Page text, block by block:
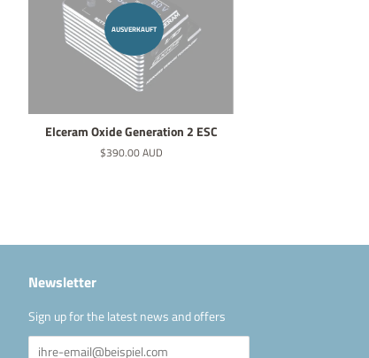
AUSVERKAUFT
Elceram Oxide Generation 2 ESC
Normaler
$390.00 AUD
Newsletter
Sign up for the latest news and offers